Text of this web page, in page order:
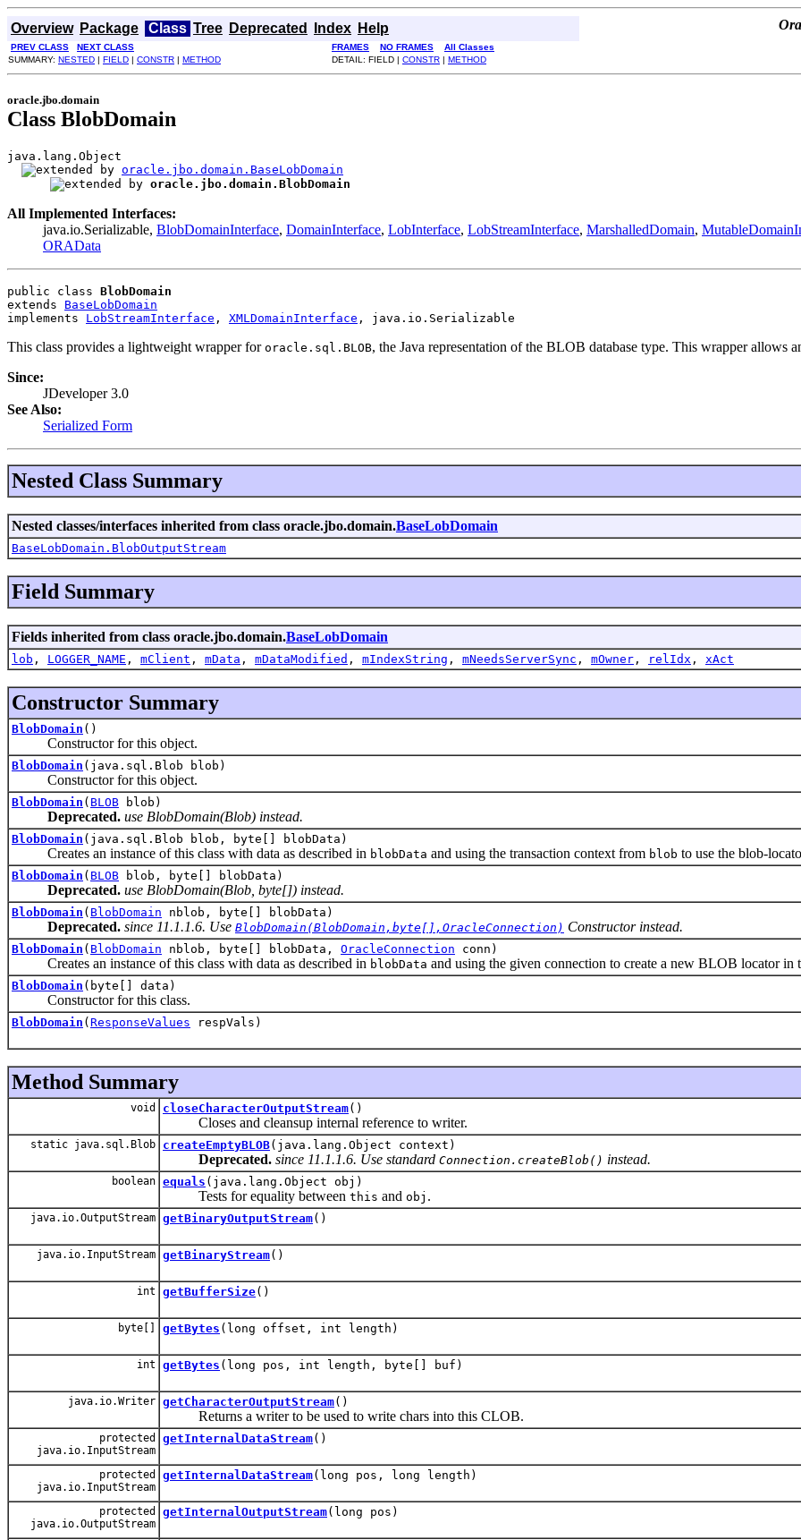
Overview Package Class Tree Deprecated Index Help
PREV CLASS NEXT CLASS FRAMES NO FRAMES
All Classes
SUMMARY: NESTED | FIELD | CONSTR | METHOD DETAIL: FIELD | CONSTR | METHOD
oracle.jbo.domain
Class BlobDomain
java.lang.Object
oracle.jbo.domain.BaseLobDomain
oracle.jbo.domain.BlobDomain
All Implemented Interfaces:
java.io.Serializable, BlobDomainInterface, DomainInterface, LobInterface, LobStreamInterface, MarshalledDomain,
ORAData
public class BlobDomain
extends BaseLobDomain
implements LobStreamInterface , XMLDomainInterface , java.io.Serializable
This class provides a lightweight wrapper for oracle.sql.BLOB, the Java representation of the BLOB database type. This wrapper allows
Since:
JDeveloper 3.0
See Also:
Serialized Form
Nested Class Summary
Nested classes/interfaces inherited from class oracle.jbo.domain.BaseLobDomain
BaseLobDomain.BlobOutputStream
Field Summary
Fields inherited from class oracle.jbo.domain.BaseLobDomain
lob , LOGGER_NAME , mClient , mData , mDataModified , mIndexString , mNeedsServerSync , mOwner , relIdx , xAct
Constructor Summary
BlobDomain ()
Constructor for this object.
BlobDomain (java.sql.Blob blob)
Constructor for this object.
BlobDomain ( BLOB blob)
Deprecated. use BlobDomain(Blob) instead.
BlobDomain (java.sql.Blob blob, byte[] blobData)
Creates an instance of this class with data as described in blobData and using the transaction context from blob to use the blob-
BlobDomain ( BLOB blob, byte[] blobData)
Deprecated. use BlobDomain(Blob, byte[]) instead.
BlobDomain ( BlobDomain nblob, byte[] blobData)
Deprecated. since 11.1.1.6. Use BlobDomain(BlobDomain,byte[],OracleConnection) Constructor instead.
BlobDomain ( BlobDomain nblob, byte[] blobData, OracleConnection conn)
Creates an instance of this class with data as described in blobData and using the given connection to create a new BLOB locator in
BlobDomain (byte[] data)
Constructor for this class.
BlobDomain ( ResponseValues respVals)
Method Summary
void closeCharacterOutputStream()
Closes and cleansup internal reference to writer.
static java.sql.Blob createEmptyBLOB(java.lang.Object context)
Deprecated. since 11.1.1.6. Use standard Connection.createBlob() instead.
boolean equals (java.lang.Object obj)
Tests for equality between this and obj .
java.io.OutputStream getBinaryOutputStream()
java.io.InputStream getBinaryStream()
int getBufferSize()
byte[] getBytes (long offset, int length)
int getBytes (long pos, int length, byte[] buf)
java.io.Writer getCharacterOutputStream()
Returns a writer to be used to write chars into this CLOB.
protected
java.io.InputStream
getInternalDataStream()
protected
java.io.InputStream
getInternalDataStream(long pos, long length)
protected
java.io.OutputStream
getInternalOutputStream(long pos)